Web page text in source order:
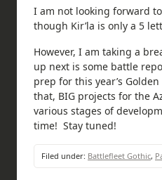
I am not looking forward
though Kir’la is only a 5
However, I am taking a
up next is some battle
prep for this year’s
that, BIG projects for the
various stages of
time! Stay tuned!
Filed under: Battlefleet Gothic,